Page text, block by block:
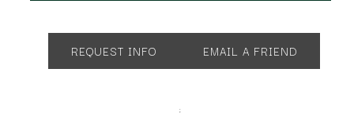
REQUEST INFO EMAIL A FRIEND
;